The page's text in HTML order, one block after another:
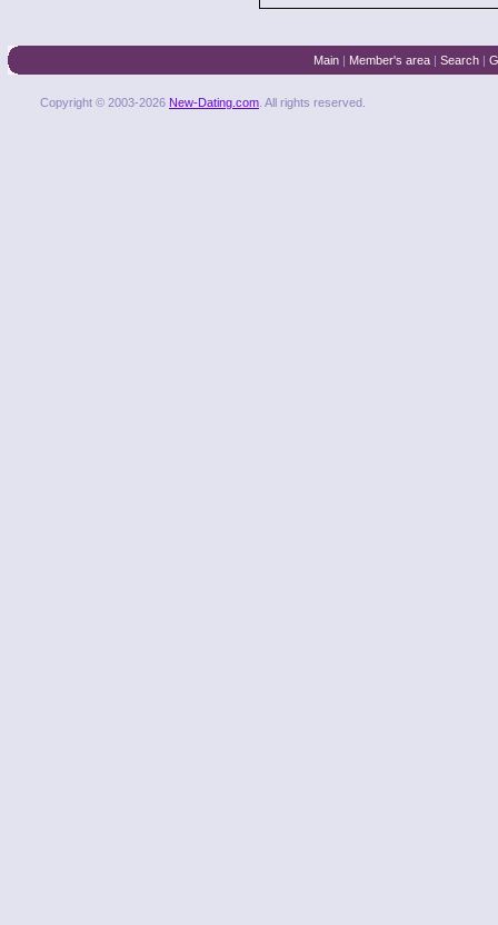
Main | Member's area | Search |
Copyright © 2003-2026 New-Dating.com . All rights reserved.